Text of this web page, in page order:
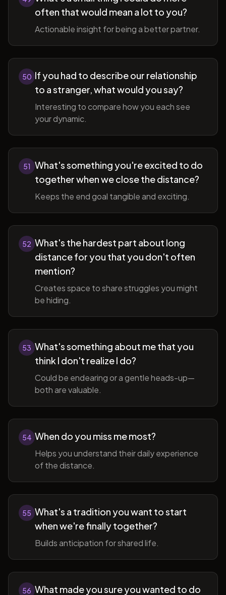
often that would mean a lot to you?
Actionable insight for being a better partner.
50 If you had to describe our relationship
to a stranger, what would you say?
Interesting to compare how you each see
your dynamic.
51 What's something you're excited to do
together when we close the distance?
Keeps the end goal tangible and exciting.
52 What's the hardest part about long
distance for you that you don't often
mention?
Creates space to share struggles you might
be hiding.
53 What's something about me that you
think I don't realize I do?
Could be endearing or a gentle heads-up—
both are valuable.
54 When do you miss me most?
Helps you understand their daily experience
of the distance.
55 What's a tradition you want to start
when we're finally together?
Builds anticipation for shared life.
56 What made you sure you wanted to do